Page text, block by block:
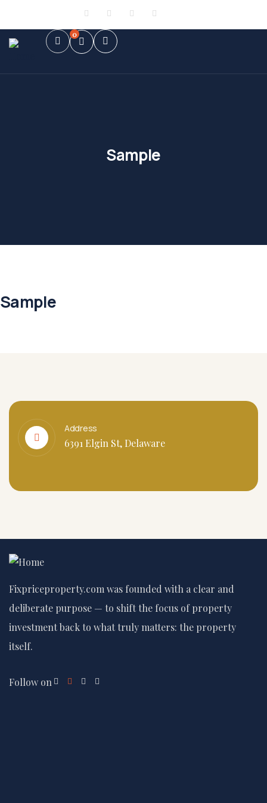
0
Sample
Sample
Address
6391 Elgin St, Delaware
Fixpriceproperty.com was founded with a clear and
deliberate purpose — to shift the focus of property
investment back to what truly matters: the property
itself.
Follow on